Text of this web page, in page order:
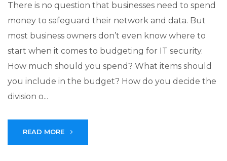
There is no question that businesses need to spend
money to safeguard their network and data. But
most business owners don’t even know where to
start when it comes to budgeting for IT security.
How much should you spend? What items should
you include in the budget? How do you decide the
division o...
READ MORE